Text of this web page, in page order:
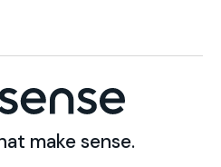
make sense.